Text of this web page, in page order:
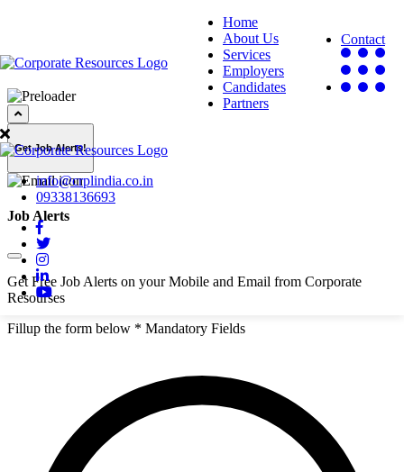
Get Job Alerts!
Job Alerts
Get Free Job Alerts on your Mobile and Email from Corporate
Resourses
Fillup the form below * Mandatory Fields
Home
About Us
Services
Employers
Candidates
Partners
Contact
info@crplindia.co.in
09338136693